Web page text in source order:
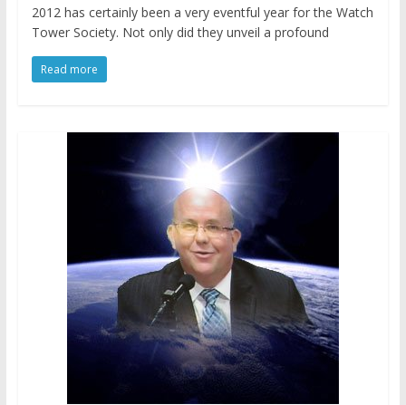
2012 has certainly been a very eventful year for the Watch
Tower Society. Not only did they unveil a profound
Read more